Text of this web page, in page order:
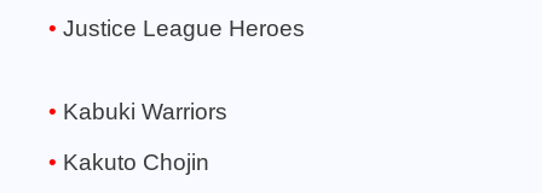
Justice League Heroes
Kabuki Warriors
Kakuto Chojin